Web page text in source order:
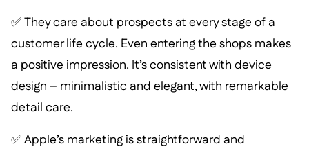
✅ They care about prospects at every stage of a
customer life cycle. Even entering the shops makes
a positive impression. It’s consistent with device
design – minimalistic and elegant, with remarkable
detail care.
✅ Apple’s marketing is straightforward and